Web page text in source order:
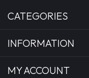
CATEGORIES
INFORMATION
MY ACCOUNT